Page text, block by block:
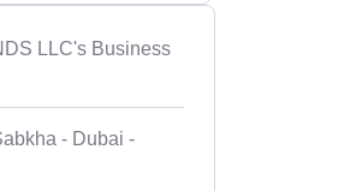
LLC's Business
- Dubai -